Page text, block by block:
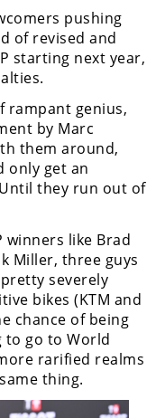
pushing
of revised and
starting next year,
rampant genius,
by Marc
them around,
only get an
they run out of
winners like Brad
Miller, three guys
severely
bikes (KTM and
chance of being
to go to World
rarified realms
thing.